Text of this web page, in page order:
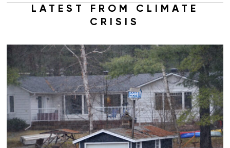
LATEST FROM CLIMATE
CRISIS